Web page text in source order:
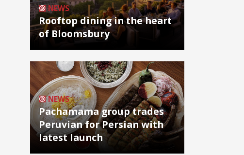
NEWS
Rooftop dining in the heart
of Bloomsbury
NEWS
Pachamama group trades
Peruvian for Persian with
latest launch